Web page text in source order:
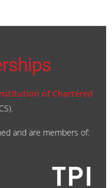
of Chartered
and are members of: